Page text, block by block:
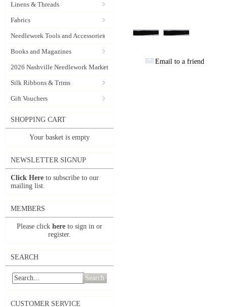
Linens & Threads
Fabrics
Needlework Tools and Accessories
Books and Magazines
2026 Nashville Needlework Market
Silk Ribbons & Trims
Gift Vouchers
SHOPPING CART
Your basket is empty
NEWSLETTER SIGNUP
Click Here to subscribe to our
mailing list.
MEMBERS
Please click here to sign in or
register.
SEARCH
Search
CUSTOMER SERVICE
Email to a friend